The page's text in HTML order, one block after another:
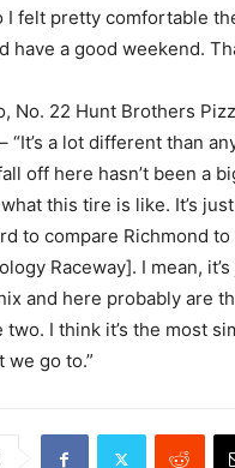
I felt pretty comfortable
have a good weekend.
No. 22 Hunt Brothers
“It’s a lot different than
off here hasn’t been a
this tire is like. It’s
to compare Richmond
Raceway]. I mean,
and here probably are
two. I think it’s the most
we go to.”